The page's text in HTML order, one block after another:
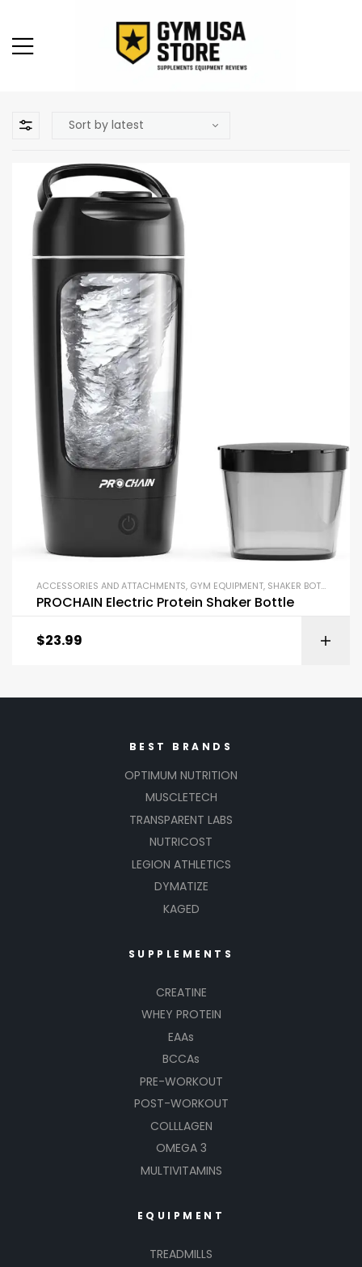
ACCESSORIES AND ATTACHMENTS, GYM EQUIPMENT, SHAKER BOTTLES
PROCHAIN Electric Protein Shaker Bottle
$23.99
BEST BRANDS
OPTIMUM NUTRITION
MUSCLETECH
TRANSPARENT LABS
NUTRICOST
LEGION ATHLETICS
DYMATIZE
KAGED
SUPPLEMENTS
CREATINE
WHEY PROTEIN
EAAs
BCCAs
PRE-WORKOUT
POST-WORKOUT
COLLLAGEN
OMEGA 3
MULTIVITAMINS
EQUIPMENT
TREADMILLS